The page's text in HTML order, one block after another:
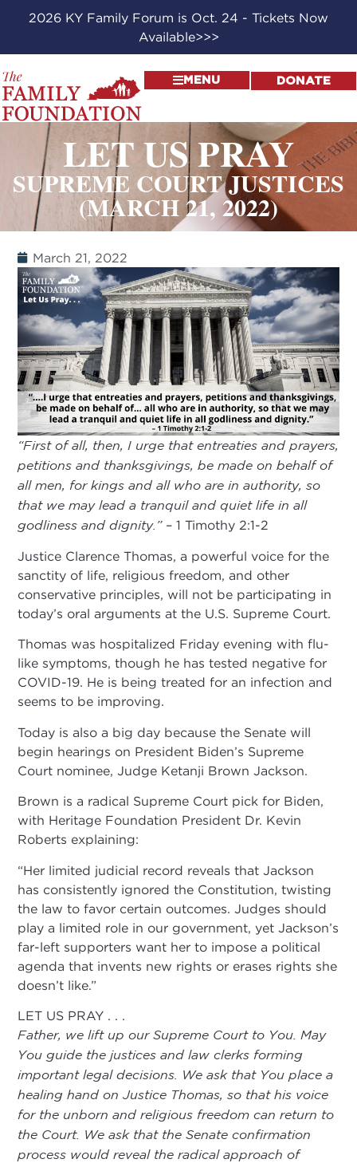
2026 KY Family Forum is Oct. 24 - Tickets Now
Available>>>
MENU DONATE
LET US PRAY
SUPREME COURT JUSTICES
(MARCH 21, 2022)
March 21, 2022
“First of all, then, I urge that entreaties and prayers,
petitions and thanksgivings, be made on behalf of
all men, for kings and all who are in authority, so
that we may lead a tranquil and quiet life in all
godliness and dignity.”– 1 Timothy 2:1-2
Justice Clarence Thomas, a powerful voice for the
sanctity of life, religious freedom, and other
conservative principles, will not be participating in
today’s oral arguments at the U.S. Supreme Court.
Thomas was hospitalized Friday evening with flu-
like symptoms, though he has tested negative for
COVID-19. He is being treated for an infection and
seems to be improving.
Today is also a big day because the Senate will
begin hearings on President Biden’s Supreme
Court nominee, Judge Ketanji Brown Jackson.
Brown is a radical Supreme Court pick for Biden,
with Heritage Foundation President Dr. Kevin
Roberts explaining:
“Her limited judicial record reveals that Jackson
has consistently ignored the Constitution, twisting
the law to favor certain outcomes. Judges should
play a limited role in our government, yet Jackson’s
far-left supporters want her to impose a political
agenda that invents new rights or erases rights she
doesn’t like.”
LET US PRAY . . .
Father, we lift up our Supreme Court to You. May
You guide the justices and law clerks forming
important legal decisions. We ask that You place a
healing hand on Justice Thomas, so that his voice
for the unborn and religious freedom can return to
the Court. We ask that the Senate confirmation
process would reveal the radical approach of